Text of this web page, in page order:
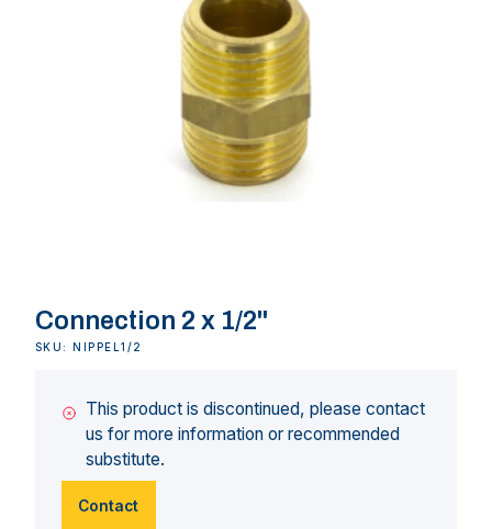
Connection 2 x 1/2"
SKU: NIPPEL1/2
This product is discontinued, please contact
us for more information or recommended
substitute.
Contact